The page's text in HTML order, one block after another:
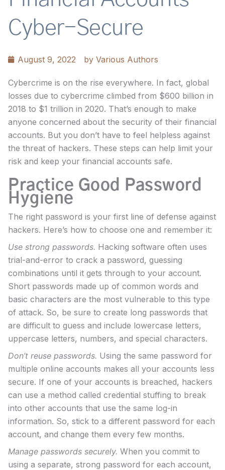
Cyber-Secure
August 9, 2022 by Various Authors
Cybercrime is on the rise everywhere. In fact, global
losses due to cybercrime climbed from $600 billion in
2018 to $1 trillion in 2020. That’s enough to make
anyone concerned about the security of their financial
accounts. But you don’t have to feel helpless against
the threat of hackers. These steps can help limit your
risk and keep your financial accounts safe.
Practice Good Password
Hygiene
The right password is your first line of defense against
hackers. Here’s how to choose one and remember it:
Use strong passwords. Hacking software often uses
trial-and-error to crack a password, guessing
combinations until it gets through to your account.
Short passwords made up of common words and
basic characters are the most vulnerable to this type
of attack. So, be sure to create long passwords that
are difficult to guess and include lowercase letters,
uppercase letters, numbers, and special characters.
Don’t reuse passwords. Using the same password for
multiple online accounts makes all your accounts less
secure. If one of your accounts is breached, hackers
can use a method called credential stuffing to break
into other accounts that use the same log-in
information. So, stick to a different password for each
account, and change them every few months.
Manage passwords securely. When you commit to
using a separate, strong password for each account,